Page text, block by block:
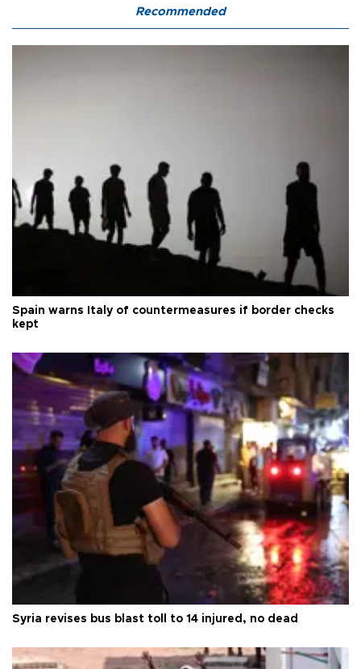
Recommended
Spain warns Italy of countermeasures if border checks
kept
Syria revises bus blast toll to 14 injured, no dead